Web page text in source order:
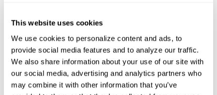
This website uses cookies
We use cookies to personalize content and ads, to
provide social media features and to analyze our traffic.
We also share information about your use of our site with
our social media, advertising and analytics partners who
may combine it with other information that you’ve